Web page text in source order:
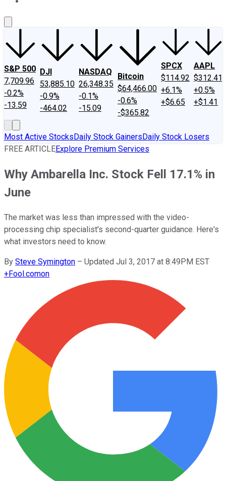
S&P 500
7,709.96
-0.2%
-13.59
DJI
53,885.10
-0.9%
-464.02
NASDAQ
26,348.35
-0.1%
-15.09
Bitcoin
$64,466.00
-0.6%
-$365.82
SPCX
$114.92
+6.1%
+$6.65
AAPL
$312.41
+0.5%
+$1.41
Most Active StocksDaily Stock GainersDaily Stock Losers
FREE ARTICLEExplore Premium Services
Why Ambarella Inc. Stock Fell 17.1% in
June
The market was less than impressed with the video-
processing chip specialist's second-quarter guidance. Here's
what investors need to know.
By Steve Symington – Updated Jul 3, 2017 at 8:49PM EST
+Fool.comon